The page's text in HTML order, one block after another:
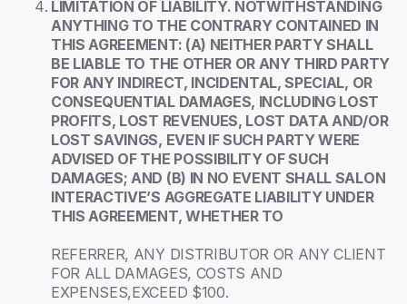
LIMITATION OF LIABILITY. NOTWITHSTANDING
ANYTHING TO THE CONTRARY CONTAINED IN
THIS AGREEMENT: (A) NEITHER PARTY SHALL
BE LIABLE TO THE OTHER OR ANY THIRD PARTY
FOR ANY INDIRECT, INCIDENTAL, SPECIAL, OR
CONSEQUENTIAL DAMAGES, INCLUDING LOST
PROFITS, LOST REVENUES, LOST DATA AND/OR
LOST SAVINGS, EVEN IF SUCH PARTY WERE
ADVISED OF THE POSSIBILITY OF SUCH
DAMAGES; AND (B) IN NO EVENT SHALL SALON
INTERACTIVE’S AGGREGATE LIABILITY UNDER
THIS AGREEMENT, WHETHER TO
REFERRER, ANY DISTRIBUTOR OR ANY CLIENT
FOR ALL DAMAGES, COSTS AND
EXPENSES,EXCEED $100.